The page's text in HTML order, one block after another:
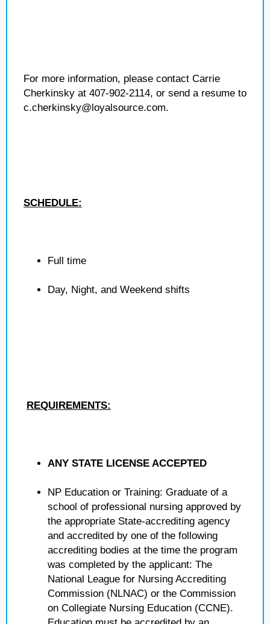
For more information, please contact Carrie
Cherkinsky at 407-902-2114, or send a resume to
c.cherkinsky@loyalsource.com.
SCHEDULE:
Full time
Day, Night, and Weekend shifts
REQUIREMENTS:
ANY STATE LICENSE ACCEPTED
NP Education or Training: Graduate of a
school of professional nursing approved by
the appropriate State-accrediting agency
and accredited by one of the following
accrediting bodies at the time the program
was completed by the applicant: The
National League for Nursing Accrediting
Commission (NLNAC) or the Commission
on Collegiate Nursing Education (CCNE).